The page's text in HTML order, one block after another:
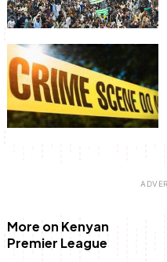
More on Kenyan
Premier League